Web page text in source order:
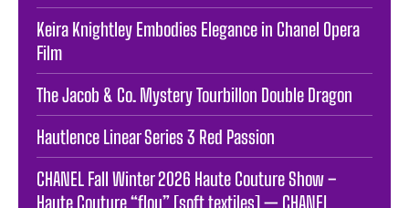
Keira Knightley Embodies Elegance in Chanel Opera
Film
The Jacob & Co. Mystery Tourbillon Double Dragon
Hautlence Linear Series 3 Red Passion
CHANEL Fall Winter 2026 Haute Couture Show –
Haute Couture “flou” [soft textiles] — CHANEL